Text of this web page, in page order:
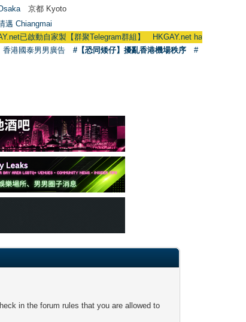
京都 Kyoto
邁 Chiangmai
已啟動自家製【群聚Telegram群組】 HKGAY.net has already
香港國泰男男廣告 #【恐同矮仔】擾亂香港機場秩序
#
in the forum rules that you are allowed to